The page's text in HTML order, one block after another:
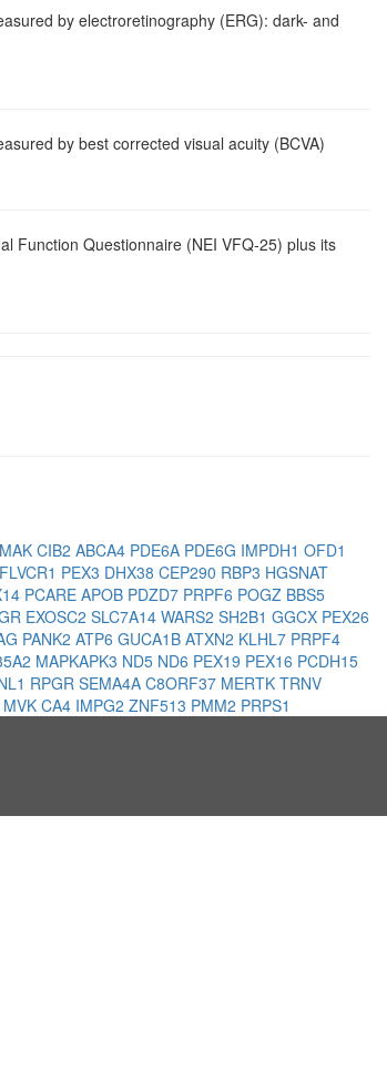
by electroretinography (ERG): dark- and
by best corrected visual acuity (BCVA)
Function Questionnaire (NEI VFQ-25) plus its
MAK CIB2 ABCA4 PDE6A PDE6G IMPDH1 OFD1
FLVCR1 PEX3 DHX38 CEP290 RBP3 HGSNAT
PCARE APOB PDZD7 PRPF6 POGZ BBS5
EXOSC2 SLC7A14 WARS2 SH2B1 GGCX PEX26
PANK2 ATP6 GUCA1B ATXN2 KLHL7 PRPF4
MAPKAPK3 ND5 ND6 PEX19 PEX16 PCDH15
RPGR SEMA4A C8ORF37 MERTK TRNV
MVK CA4 IMPG2 ZNF513 PMM2 PRPS1